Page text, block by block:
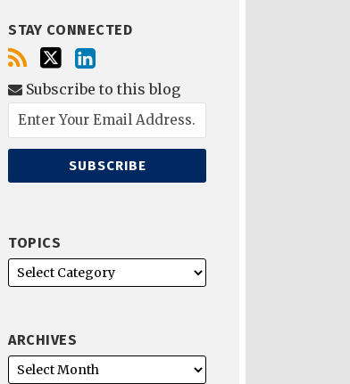
STAY CONNECTED
Subscribe to this blog
TOPICS
ARCHIVES